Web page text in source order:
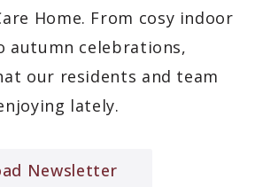
Home. From cosy indoor
autumn celebrations,
our residents and team
lately.
Newsletter